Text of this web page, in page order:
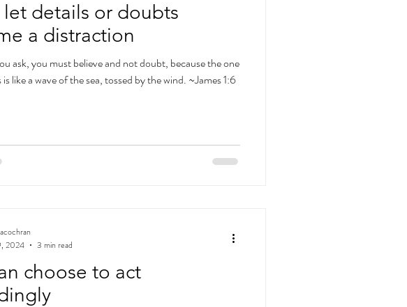
let details or doubts
a distraction
ask, you must believe and not doubt, because the one
like a wave of the sea, tossed by the wind. ~James 1:6
choose to act
2024
3 min read